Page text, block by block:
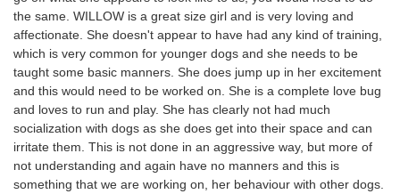
the same. WILLOW is a great size girl and is very loving and
affectionate. She doesn't appear to have had any kind of training,
which is very common for younger dogs and she needs to be
taught some basic manners. She does jump up in her excitement
and this would need to be worked on. She is a complete love bug
and loves to run and play. She has clearly not had much
socialization with dogs as she does get into their space and can
irritate them. This is not done in an aggressive way, but more of
not understanding and again have no manners and this is
something that we are working on, her behaviour with other dogs.